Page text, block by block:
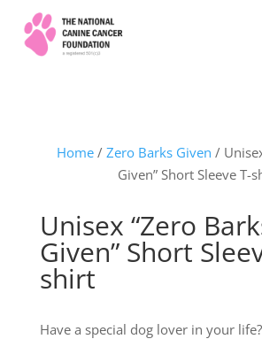
Home/ Zero Barks Given /
Given” Short Sleeve T-
Unisex “Zero
Given” Short
shirt
Have a special dog lover in your